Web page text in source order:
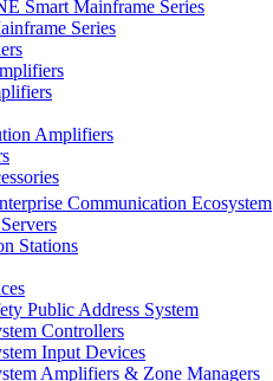
Smart Mainframe Series
Series
Amplifiers
Communication Ecosystem
Stations
Public Address System
Controllers
Input Devices
Amplifiers & Zone Managers